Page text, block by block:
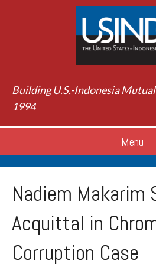
Building U.S.-Indonesia
1994
Menu
Nadiem Makarim
Acquittal in
Corruption Case